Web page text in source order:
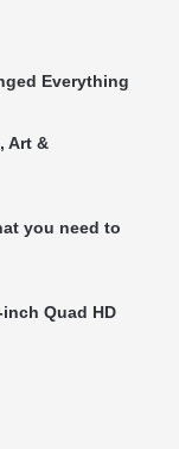
Everything
Art &
you need to
Quad HD